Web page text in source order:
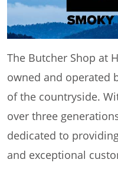
The Butcher Shop at
owned and operated
of the countryside.
over three
dedicated to
and exceptional